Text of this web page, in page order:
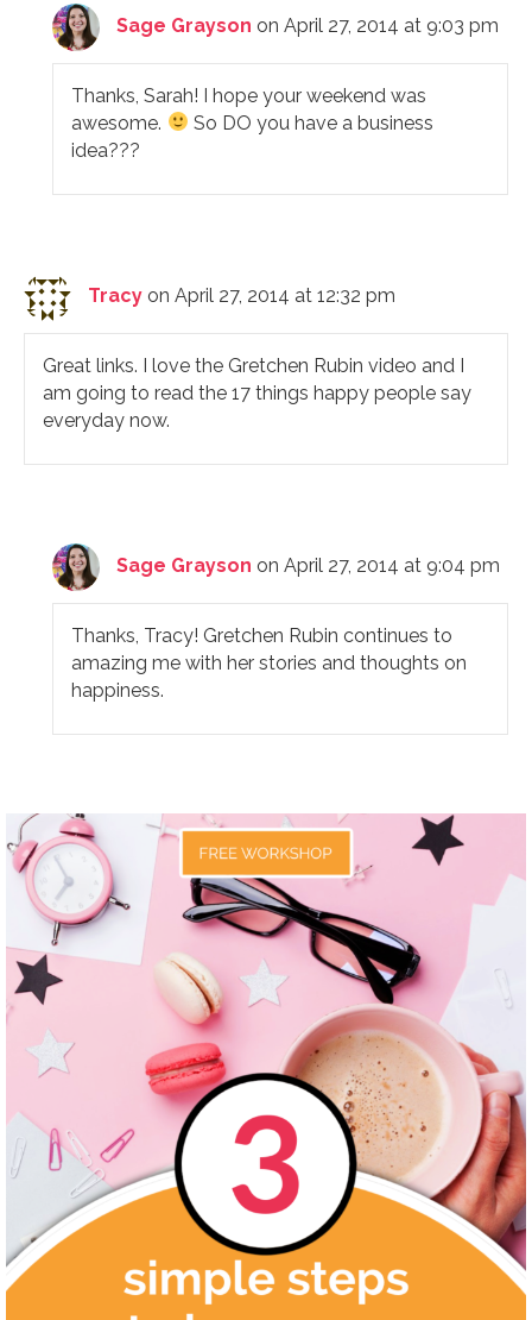
Sage Grayson on April 27, 2014 at 9:03 pm
Thanks, Sarah! I hope your weekend was
awesome.
So DO you have a business
idea???
Tracy on April 27, 2014 at 12:32 pm
Great links. I love the Gretchen Rubin video and I
am going to read the 17 things happy people say
everyday now.
Sage Grayson on April 27, 2014 at 9:04 pm
Thanks, Tracy! Gretchen Rubin continues to
amazing me with her stories and thoughts on
happiness.